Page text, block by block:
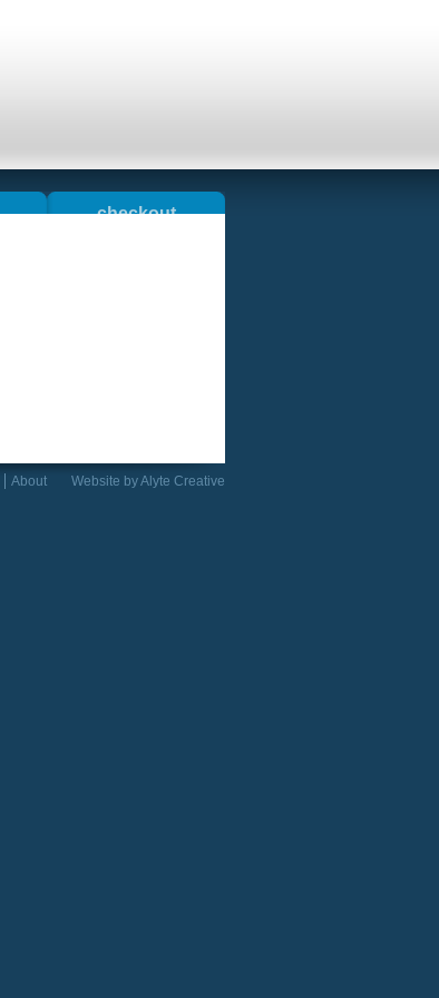
checkout
Website byAlyte Creative
About